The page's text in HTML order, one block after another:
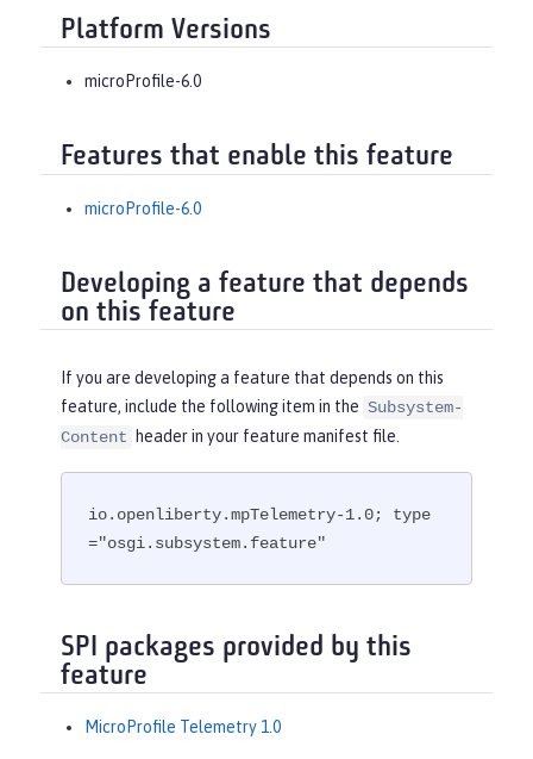
Platform Versions
microProfile-6.0
Features that enable this feature
microProfile-6.0
Developing a feature that depends
on this feature
If you are developing a feature that depends on this
feature, include the following item in the Subsystem-
Content
header in your feature manifest file.
io.openliberty.mpTelemetry-1.0; type
="osgi.subsystem.feature"
SPI packages provided by this
feature
MicroProfile Telemetry 1.0